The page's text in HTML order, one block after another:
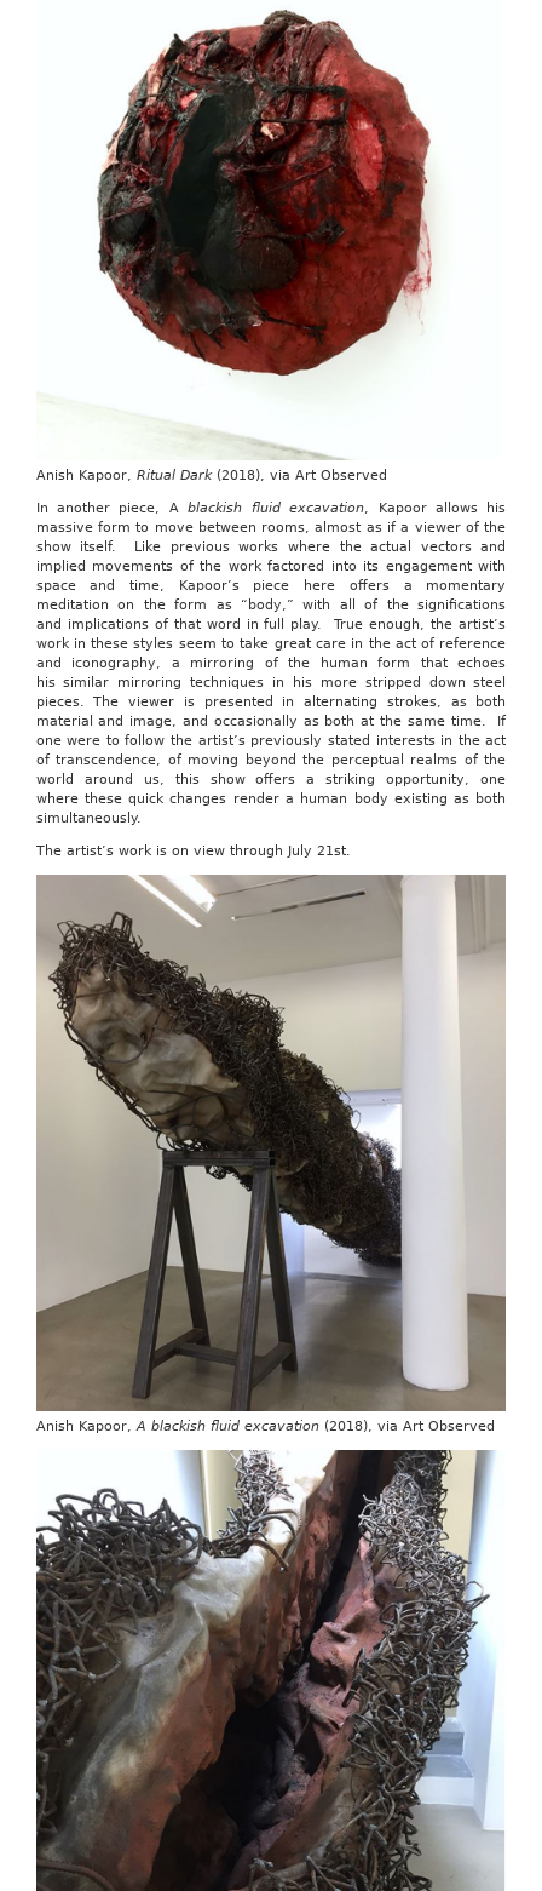
Anish Kapoor, Ritual Dark(2018), via Art Observed
In another piece, Ablackish fluid excavation, Kapoor allows his
massive form to move between rooms, almost as if a viewer of the
show itself. Like previous works where the actual vectors and
implied movements of the work factored into its engagement with
space and time, Kapoor’s piece here offers a momentary
meditation on the form as “body,” with all of the significations
and implications of that word in full play. True enough, the artist’s
work in these styles seem to take great care in the act of reference
and iconography, a mirroring of the human form that echoes
his similar mirroring techniques in his more stripped down steel
pieces. The viewer is presented in alternating strokes, as both
material and image, and occasionally as both at the same time. If
one were to follow the artist’s previously stated interests in the act
of transcendence, of moving beyond the perceptual realms of the
world around us, this show offers a striking opportunity, one
where these quick changes render a human body existing as both
simultaneously.
The artist’s work is on view through July 21st.
Anish Kapoor,A blackish fluid excavation(2018), via Art Observed